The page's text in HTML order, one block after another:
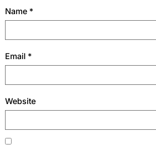
Name *
Email *
Website